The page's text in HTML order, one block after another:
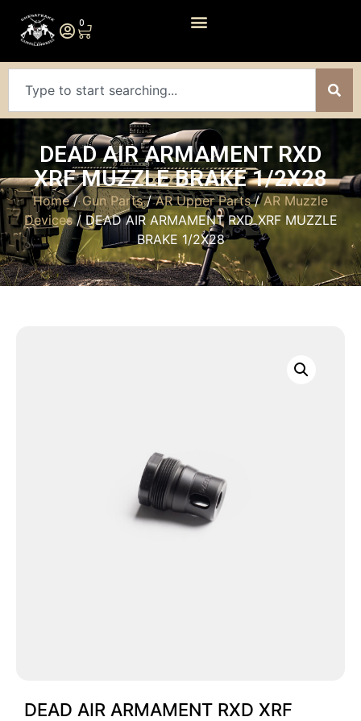
0
DEAD AIR ARMAMENT RXD
XRF MUZZLE BRAKE 1/2X28
Home/ Gun Parts/AR Upper Parts/AR Muzzle
Devices/ DEAD AIR ARMAMENT RXD XRF MUZZLE
BRAKE 1/2X28
DEAD AIR ARMAMENT RXD XRF